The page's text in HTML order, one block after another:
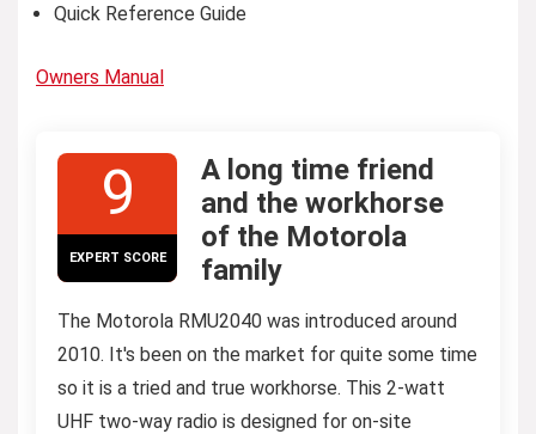
Quick Reference Guide
Owners Manual
9
EXPERT SCORE
A long time friend
and the workhorse
of the Motorola
family
The Motorola RMU2040 was introduced around
2010. It's been on the market for quite some time
so it is a tried and true workhorse. This 2-watt
UHF two-way radio is designed for on-site